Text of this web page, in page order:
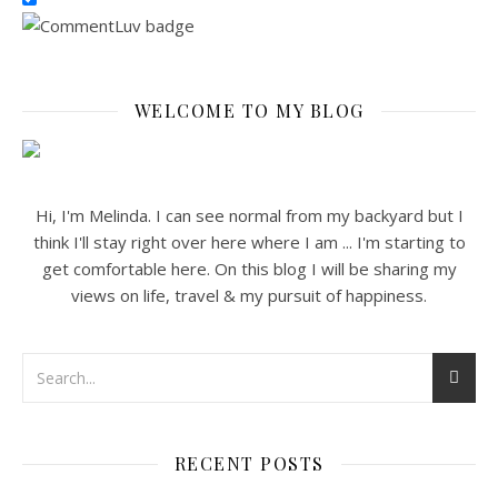
WELCOME TO MY BLOG
Hi, I'm Melinda. I can see normal from my backyard but I
think I'll stay right over here where I am ... I'm starting to
get comfortable here. On this blog I will be sharing my
views on life, travel & my pursuit of happiness.
RECENT POSTS